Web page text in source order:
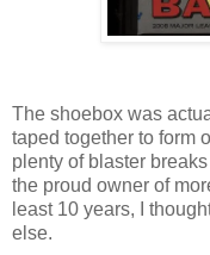
The shoebox was
taped together to form
plenty of blaster
the proud owner of
least 10 years, I
else.